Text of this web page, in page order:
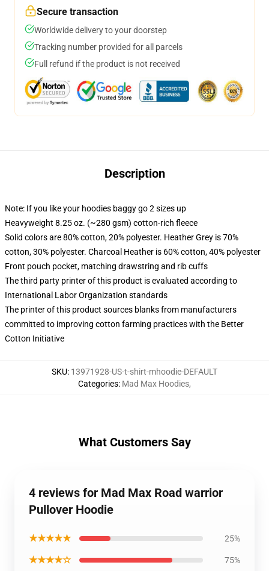
Secure transaction
Worldwide delivery to your doorstep
Tracking number provided for all parcels
Full refund if the product is not received
Description
Note: If you like your hoodies baggy go 2 sizes up
Heavyweight 8.25 oz. (~280 gsm) cotton-rich fleece
Solid colors are 80% cotton, 20% polyester. Heather Grey is 70%
cotton, 30% polyester. Charcoal Heather is 60% cotton, 40% polyester
Front pouch pocket, matching drawstring and rib cuffs
The third party printer of this product is evaluated according to
International Labor Organization standards
The printer of this product sources blanks from manufacturers
committed to improving cotton farming practices with the Better
Cotton Initiative
SKU: 13971928-US-t-shirt-mhoodie-DEFAULT
Categories: Mad Max Hoodies,
What Customers Say
4 reviews for Mad Max Road warrior
Pullover Hoodie
★★★★★ 25%
★★★★☆ 75%